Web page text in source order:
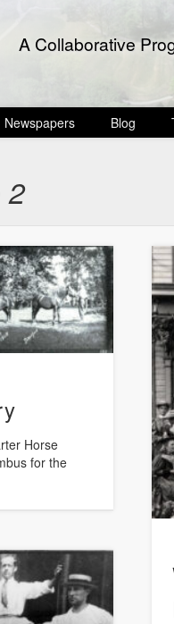
A Collaborative
Newspapers Blog
2
Horse
for the